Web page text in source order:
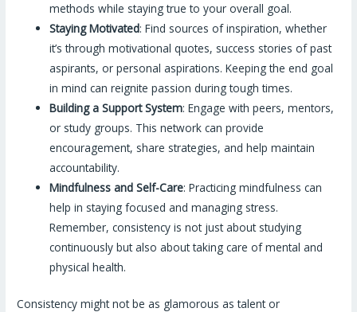
methods while staying true to your overall goal.
Staying Motivated: Find sources of inspiration, whether
it’s through motivational quotes, success stories of past
aspirants, or personal aspirations. Keeping the end goal
in mind can reignite passion during tough times.
Building a Support System: Engage with peers, mentors,
or study groups. This network can provide
encouragement, share strategies, and help maintain
accountability.
Mindfulness and Self-Care: Practicing mindfulness can
help in staying focused and managing stress.
Remember, consistency is not just about studying
continuously but also about taking care of mental and
physical health.
Consistency might not be as glamorous as talent or